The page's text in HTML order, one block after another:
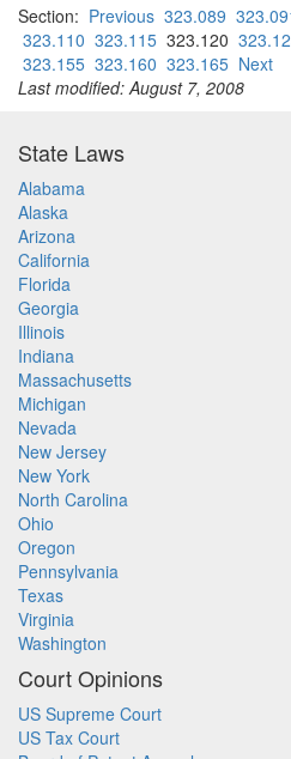
Section: Previous 323.089
323.110 323.115 323.120
323.155 323.160 323.165 Next
Last modified: August 7, 2008
State Laws
Alabama
Alaska
Arizona
California
Florida
Georgia
Illinois
Indiana
Massachusetts
Michigan
Nevada
New Jersey
New York
North Carolina
Ohio
Oregon
Pennsylvania
Texas
Virginia
Washington
Court Opinions
US Supreme Court
US Tax Court